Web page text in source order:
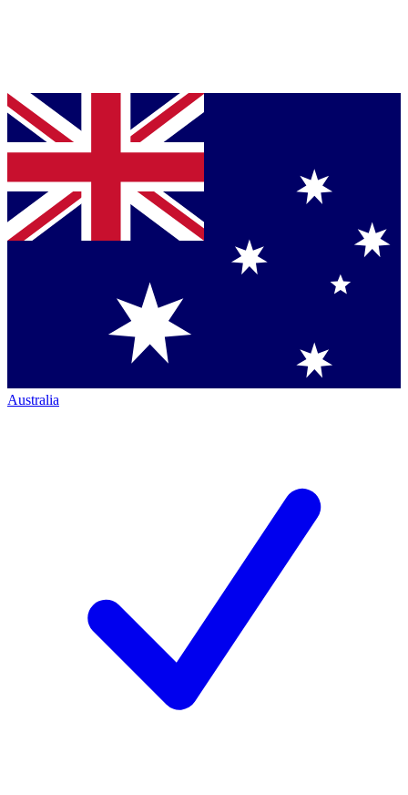
Australia